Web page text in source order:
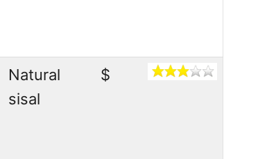
Natural
sisal
$